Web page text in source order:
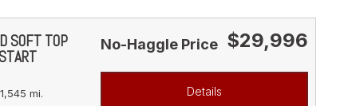
SOFT TOP
mi.
No-Haggle Price $29,996
Details